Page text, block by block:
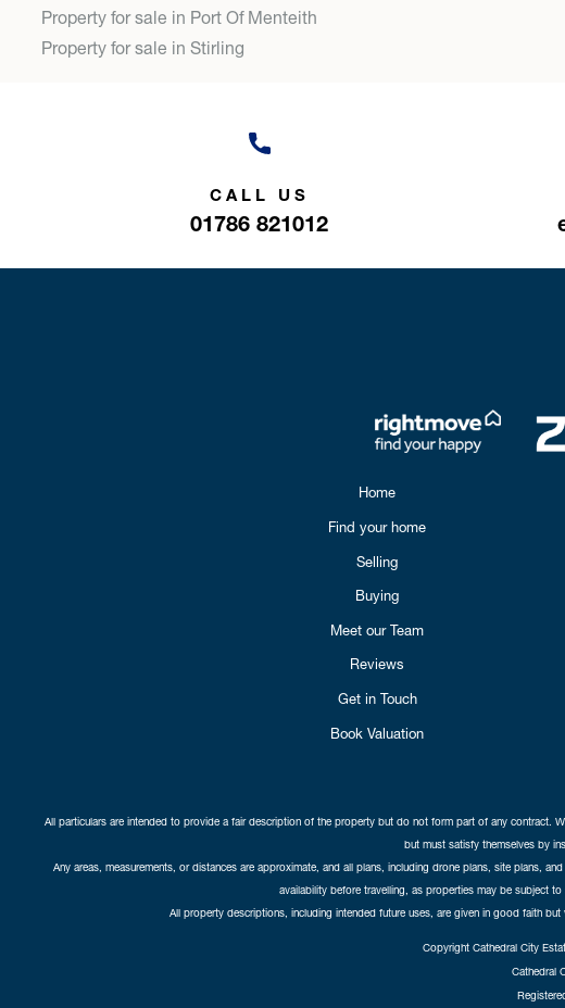
Property for sale in Port Of Menteith
Property for sale in Stirling
CALL US
01786 821012
Home
Find your home
Selling
Buying
Meet our Team
Reviews
Get in Touch
Book Valuation
All particulars are intended to provide a fair description of the property but do not form part of any contract.
but must satisfy themselves by
Any areas, measurements, or distances are approximate, and all plans, including drone plans, site plans,
availability before travelling, as properties may be subject
All property descriptions, including intended future uses, are given in good faith
Copyright Cathedral City
Cathedral